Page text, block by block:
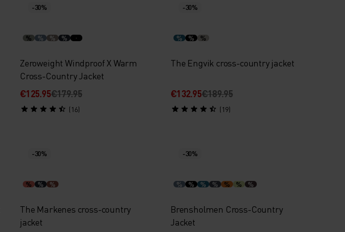
-30%
% % % %
Zeroweight Windproof X Warm
Cross-Country Jacket
€125.95€179.95
(16)
-30%
% % %
The Engvik cross-country jacket
€132.95€189.95
(19)
-30%
% % %
The Markenes cross-country
jacket
-30%
% % % % % % %
Brensholmen Cross-Country
Jacket